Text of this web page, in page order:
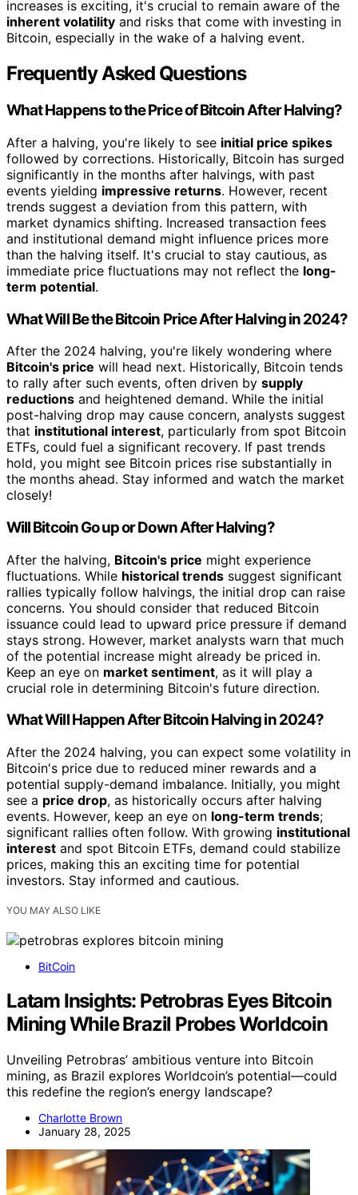
increases is exciting, it's crucial to remain aware of the
inherent volatility and risks that come with investing in
Bitcoin, especially in the wake of a halving event.
Frequently Asked Questions
What Happens to the Price of Bitcoin After Halving?
After a halving, you're likely to see initial price spikes
followed by corrections. Historically, Bitcoin has surged
significantly in the months after halvings, with past
events yielding impressive returns. However, recent
trends suggest a deviation from this pattern, with
market dynamics shifting. Increased transaction fees
and institutional demand might influence prices more
than the halving itself. It's crucial to stay cautious, as
immediate price fluctuations may not reflect the long-
term potential.
What Will Be the Bitcoin Price After Halving in 2024?
After the 2024 halving, you're likely wondering where
Bitcoin's price will head next. Historically, Bitcoin tends
to rally after such events, often driven by supply
reductions and heightened demand. While the initial
post-halving drop may cause concern, analysts suggest
that institutional interest, particularly from spot Bitcoin
ETFs, could fuel a significant recovery. If past trends
hold, you might see Bitcoin prices rise substantially in
the months ahead. Stay informed and watch the market
closely!
Will Bitcoin Go up or Down After Halving?
After the halving, Bitcoin's price might experience
fluctuations. While historical trends suggest significant
rallies typically follow halvings, the initial drop can raise
concerns. You should consider that reduced Bitcoin
issuance could lead to upward price pressure if demand
stays strong. However, market analysts warn that much
of the potential increase might already be priced in.
Keep an eye on market sentiment, as it will play a
crucial role in determining Bitcoin's future direction.
What Will Happen After Bitcoin Halving in 2024?
After the 2024 halving, you can expect some volatility in
Bitcoin's price due to reduced miner rewards and a
potential supply-demand imbalance. Initially, you might
see a price drop, as historically occurs after halving
events. However, keep an eye on long-term trends;
significant rallies often follow. With growing institutional
interest and spot Bitcoin ETFs, demand could stabilize
prices, making this an exciting time for potential
investors. Stay informed and cautious.
YOU MAY ALSO LIKE
BitCoin
Latam Insights: Petrobras Eyes Bitcoin
Mining While Brazil Probes Worldcoin
Unveiling Petrobras’ ambitious venture into Bitcoin
mining, as Brazil explores Worldcoin’s potential—could
this redefine the region’s energy landscape?
Charlotte Brown
January 28, 2025